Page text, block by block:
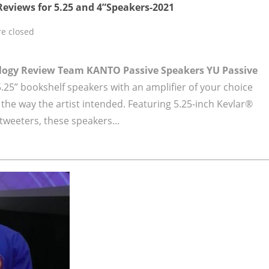
for 5.25 and 4”Speakers-2021
closed
Review Team KANTO Passive Speakers YU Passive
bookshelf speakers with an amplifier of your choice
way the artist intended. Featuring 5.25-inch Kevlar®
these speakers...